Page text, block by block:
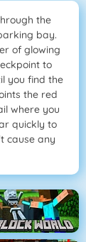
the
bay.
of glowing
to
you find the
the red
where you
quickly to
cause any